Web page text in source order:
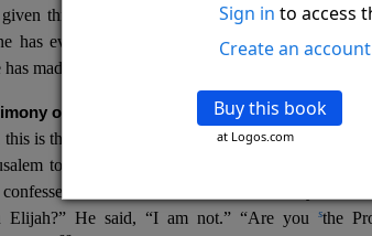
Sign in to access
Create an account
Buy this book
at Logos.com
through Moses;
grace and truth came
has ever seen God; God the only Son, who
has made him known.
of John the Baptist
is the
testimony of John, when the Jews sent
to ask him,
“I am not the Christ.”
Elijah?” He said, “I am not.” “Are you sthe